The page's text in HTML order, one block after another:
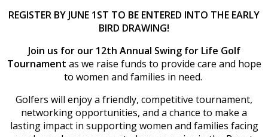
REGISTER BY JUNE 1ST TO BE ENTERED INTO THE EARLY
BIRD DRAWING!
Join us for our 12th Annual Swing for Life Golf
Tournament as we raise funds to provide care and hope
to women and families in need.
Golfers will enjoy a friendly, competitive tournament,
networking opportunities, and a chance to make a
lasting impact in supporting women and families facing